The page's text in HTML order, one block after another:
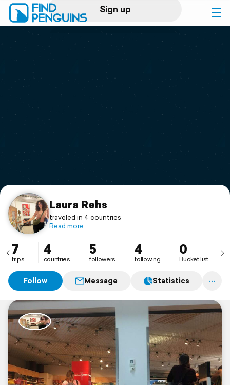
Sign up
Log in
Print a book
Flyover video
Support
Laura Rehs
traveled in 4 countries
Read more
7
trips
4
countries
5
followers
4
following
0
Bucket list
Follow Message Statistics